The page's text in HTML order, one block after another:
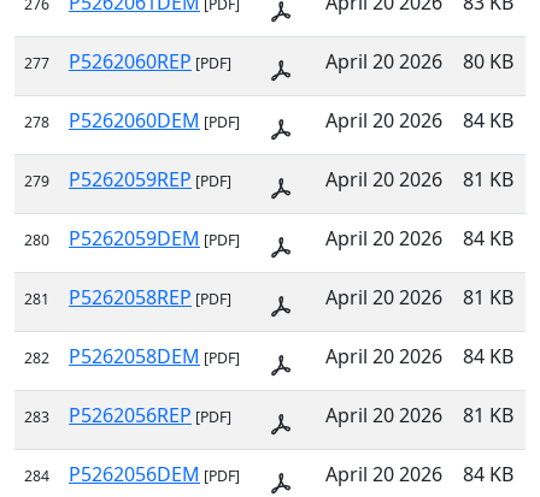
276 [PDF]
277 P5262060REP [PDF] April 20 2026 80 KB
278 P5262060DEM [PDF] April 20 2026 84 KB
279 P5262059REP [PDF] April 20 2026 81 KB
280 P5262059DEM [PDF] April 20 2026 84 KB
281 P5262058REP [PDF] April 20 2026 81 KB
282 P5262058DEM [PDF] April 20 2026 84 KB
283 P5262056REP [PDF] April 20 2026 81 KB
284 P5262056DEM [PDF] April 20 2026 84 KB